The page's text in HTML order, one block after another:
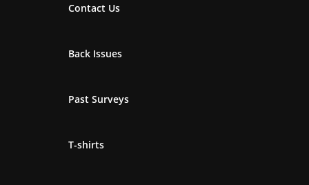
Contact Us
Back Issues
Past Surveys
T-shirts